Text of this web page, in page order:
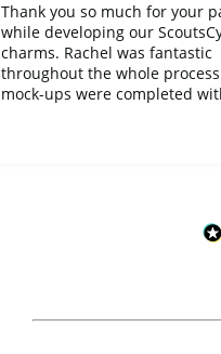
Thank you so much for your
while developing our
charms. Rachel was fantastic
throughout the whole
mock-ups were completed
forward to working with